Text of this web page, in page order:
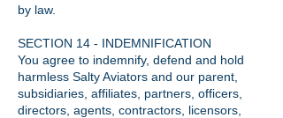
by law.
SECTION 14 - INDEMNIFICATION
You agree to indemnify, defend and hold
harmless Salty Aviators and our parent,
subsidiaries, affiliates, partners, officers,
directors, agents, contractors, licensors,